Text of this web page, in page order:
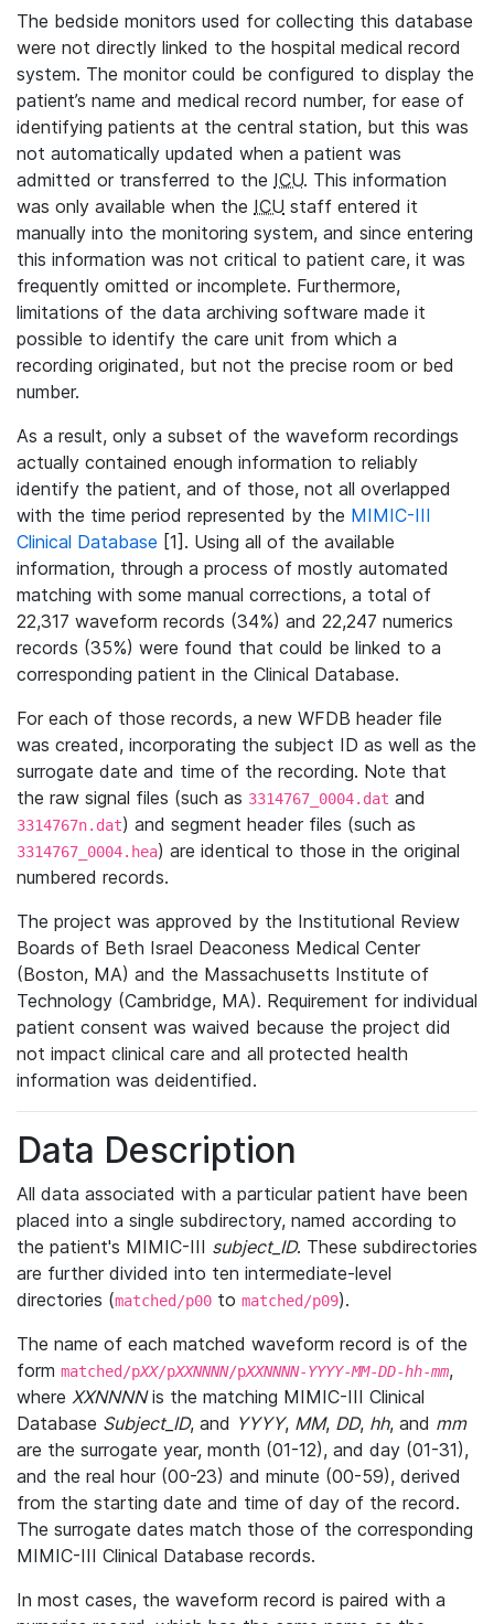
The bedside monitors used for collecting this database
were not directly linked to the hospital medical record
system. The monitor could be configured to display the
patient’s name and medical record number, for ease of
identifying patients at the central station, but this was
not automatically updated when a patient was
admitted or transferred to the ICU. This information
was only available when the ICU staff entered it
manually into the monitoring system, and since entering
this information was not critical to patient care, it was
frequently omitted or incomplete. Furthermore,
limitations of the data archiving software made it
possible to identify the care unit from which a
recording originated, but not the precise room or bed
number.
As a result, only a subset of the waveform recordings
actually contained enough information to reliably
identify the patient, and of those, not all overlapped
with the time period represented by the MIMIC-III
Clinical Database [1]. Using all of the available
information, through a process of mostly automated
matching with some manual corrections, a total of
22,317 waveform records (34%) and 22,247 numerics
records (35%) were found that could be linked to a
corresponding patient in the Clinical Database.
For each of those records, a new WFDB header file
was created, incorporating the subject ID as well as the
surrogate date and time of the recording. Note that
the raw signal files (such as 3314767_0004.dat and
3314767n.dat) and segment header files (such as
3314767_0004.hea) are identical to those in the original
numbered records.
The project was approved by the Institutional Review
Boards of Beth Israel Deaconess Medical Center
(Boston, MA) and the Massachusetts Institute of
Technology (Cambridge, MA). Requirement for individual
patient consent was waived because the project did
not impact clinical care and all protected health
information was deidentified.
Data Description
All data associated with a particular patient have been
placed into a single subdirectory, named according to
the patient's MIMIC-III subject_ID. These subdirectories
are further divided into ten intermediate-level
directories (matched/p00 to matched/p09).
The name of each matched waveform record is of the
form matched/pXX/pXXNNNN/pXXNNNN-YYYY-MM-DD-hh-mm,
where XXNNNNis the matching MIMIC-III Clinical
Database Subject_ID, and YYYY, MM, DD, hh, and mm
are the surrogate year, month (01-12), and day (01-31),
and the real hour (00-23) and minute (00-59), derived
from the starting date and time of day of the record.
The surrogate dates match those of the corresponding
MIMIC-III Clinical Database records.
In most cases, the waveform record is paired with a